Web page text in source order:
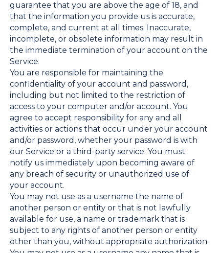
guarantee that you are above the age of 18, and
that the information you provide us is accurate,
complete, and current at all times. Inaccurate,
incomplete, or obsolete information may result in
the immediate termination of your account on the
Service.
You are responsible for maintaining the
confidentiality of your account and password,
including but not limited to the restriction of
access to your computer and/or account. You
agree to accept responsibility for any and all
activities or actions that occur under your account
and/or password, whether your password is with
our Service or a third-party service. You must
notify us immediately upon becoming aware of
any breach of security or unauthorized use of
your account.
You may not use as a username the name of
another person or entity or that is not lawfully
available for use, a name or trademark that is
subject to any rights of another person or entity
other than you, without appropriate authorization.